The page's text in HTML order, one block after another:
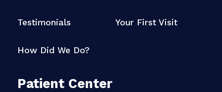
Testimonials Your First Visit
How Did We Do?
Patient Center